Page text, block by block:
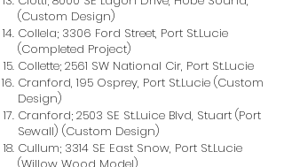
(Custom Design)
Collela; 3306 Ford Street, Port St.Lucie
(Completed Project)
Collette; 2561 SW National Cir, Port St.Lucie
Cranford, 195 Osprey, Port St.Lucie (Custom
Design)
Cranford; 2503 SE St.Luice Blvd, Stuart (Port
Sewall) (Custom Design)
Cullum; 3314 SE East Snow, Port St.Lucie